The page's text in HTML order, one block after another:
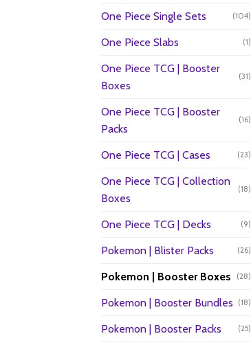
One Piece Single Sets (104)
One Piece Slabs (1)
One Piece TCG | Booster
Boxes
(31)
One Piece TCG | Booster
Packs
(16)
One Piece TCG | Cases (23)
One Piece TCG | Collection
Boxes
(18)
One Piece TCG | Decks (9)
Pokemon | Blister Packs (26)
Pokemon | Booster Boxes (28)
Pokemon | Booster Bundles (18)
Pokemon | Booster Packs (25)